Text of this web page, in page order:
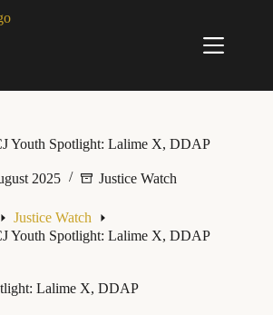
Youth Spotlight: Lalime X, DDAP
2025 Justice Watch
Justice Watch
Youth Spotlight: Lalime X, DDAP